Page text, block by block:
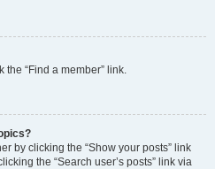
the “Find a member” link.
by clicking the “Show your posts” link
the “Search user’s posts” link via